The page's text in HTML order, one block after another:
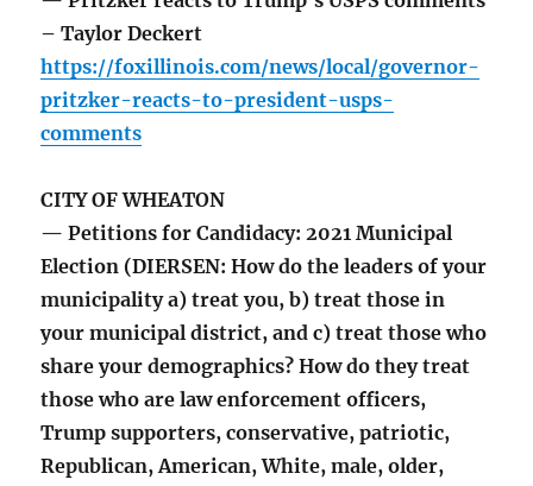
– Taylor Deckert
https://foxillinois.com/news/local/governor-
pritzker-reacts-to-president-usps-
comments
CITY OF WHEATON
— Petitions for Candidacy: 2021 Municipal
Election (DIERSEN: How do the leaders of your
municipality a) treat you, b) treat those in
your municipal district, and c) treat those who
share your demographics? How do they treat
those who are law enforcement officers,
Trump supporters, conservative, patriotic,
Republican, American, White, male, older,